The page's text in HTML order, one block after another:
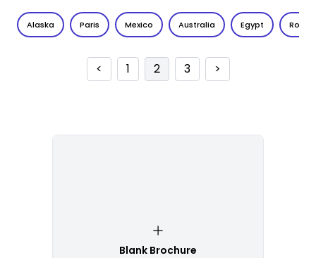
Alaska Paris Mexico Australia Egypt Rome
< 1 2 3 >
Blank Brochure